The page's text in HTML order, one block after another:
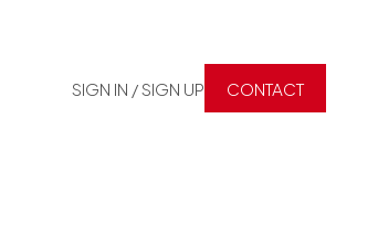
SIGN IN / SIGN UP CONTACT